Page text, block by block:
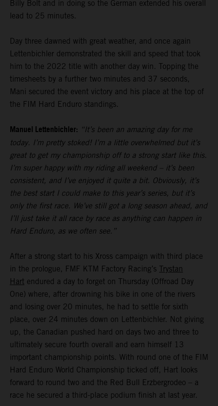
Billy Bolt and in doing so the German extended his overall
lead to 25 minutes.
Day three dawned with great weather, and once again
Lettenbichler demonstrated the skill and speed that took
him to the 2022 title with another day win. Topping the
timesheets by a further two minutes and 37 seconds,
Mani secured the event victory and his place at the top of
the FIM Hard Enduro standings.
Manuel Lettenbichler: “It’s been an amazing day for me
today. I’m pretty stoked! I’m a little overwhelmed but it’s
great to get my championship off to a strong start like this.
I’m super happy with my riding all weekend – it’s been
consistent, and I’ve enjoyed it quite a bit. Obviously, it’s
the best start I could make to this year’s series, but it’s
only the first race. We’ve still got a long season ahead, and
I’ll just take it all race by race as anything can happen in
Hard Enduro, as we often see.”
After a strong start to his Xross campaign with third place
in the prologue, FMF KTM Factory Racing’s Trystan
Hart endured a day to forget on Thursday (Offroad Day
One) where, after drowning his bike in one of the rivers
and losing over 20 minutes, he had to settle for sixth
place, over 24 minutes down on Lettenbichler. Not giving
up, the Canadian pushed hard on days two and three to
ultimately secure fourth overall and earn himself 13
important championship points. With round one of the FIM
Hard Enduro World Championship ticked off, Hart looks
forward to round two and the Red Bull Erzbergrodeo – a
race he secured a third-place podium finish at last year.